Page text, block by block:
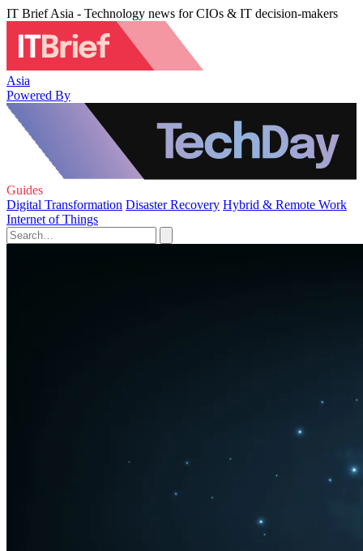
IT Brief Asia - Technology news for CIOs & IT decision-makers
Asia
Powered By
Guides
Digital Transformation Disaster Recovery Hybrid & Remote Work
Internet of Things